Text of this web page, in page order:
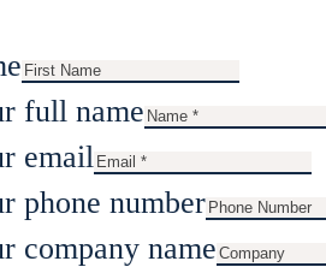
full name
email
phone number
company name